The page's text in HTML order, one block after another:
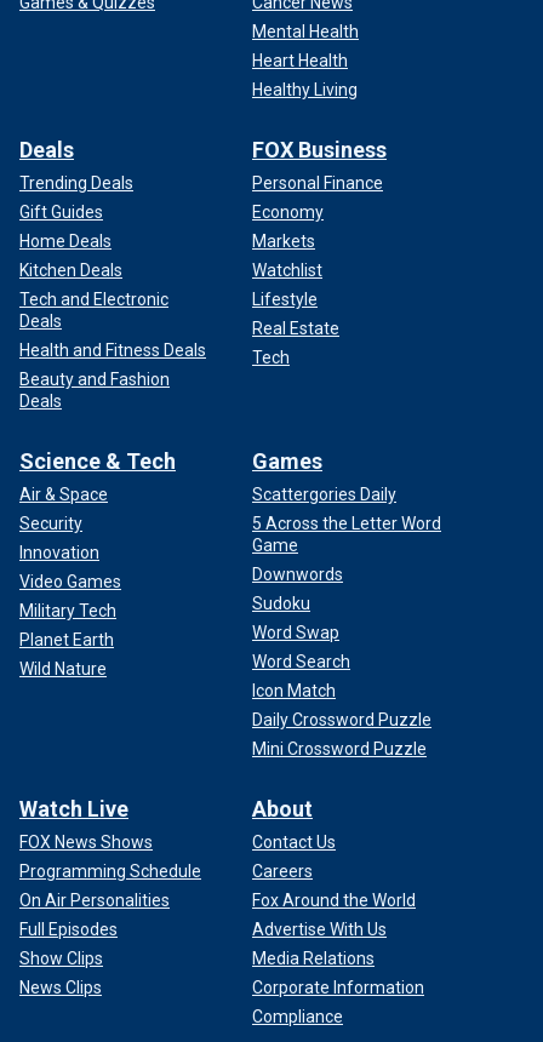
Mental Health
Heart Health
Healthy Living
Deals
Trending Deals
Gift Guides
Home Deals
Kitchen Deals
Tech and Electronic
Deals
Health and Fitness Deals
Beauty and Fashion
Deals
FOX Business
Personal Finance
Economy
Markets
Watchlist
Lifestyle
Real Estate
Tech
Science & Tech
Air & Space
Security
Innovation
Video Games
Military Tech
Planet Earth
Wild Nature
Games
Scattergories Daily
5 Across the Letter Word
Game
Downwords
Sudoku
Word Swap
Word Search
Icon Match
Daily Crossword Puzzle
Mini Crossword Puzzle
Watch Live
FOX News Shows
Programming Schedule
On Air Personalities
Full Episodes
Show Clips
News Clips
About
Contact Us
Careers
Fox Around the World
Advertise With Us
Media Relations
Corporate Information
Compliance